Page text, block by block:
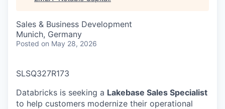
Sales & Business Development
Munich, Germany
Posted on May 28, 2026
SLSQ327R173
Databricks is seeking a Lakebase Sales Specialist
to help customers modernize their operational